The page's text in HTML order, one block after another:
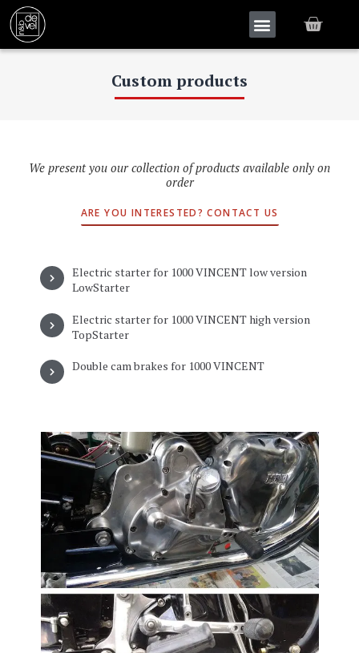
Custom products
We present you our collection of products available only on
order
ARE YOU INTERESTED? CONTACT US
Electric starter for 1000 VINCENT low version
LowStarter
Electric starter for 1000 VINCENT high version
TopStarter
Double cam brakes for 1000 VINCENT